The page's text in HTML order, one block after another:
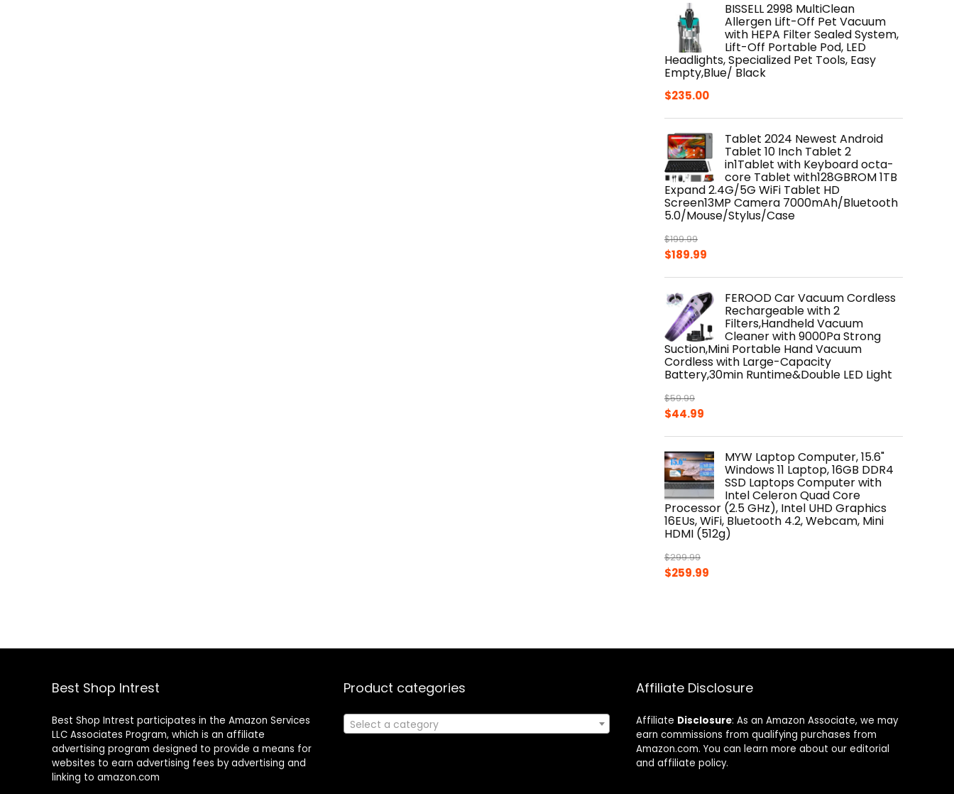
$39.99.
$29.98.BISSELL 2998 MultiClean
Allergen Lift-Off Pet Vacuum
with HEPA Filter Sealed System,
Lift-Off Portable Pod, LED
Headlights, Specialized Pet Tools, Easy
Empty,Blue/ Black
$235.00
Tablet 2024 Newest Android
Tablet 10 Inch Tablet 2
in1Tablet with Keyboard octa-
core Tablet with128GBROM 1TB
Expand 2.4G/5G WiFi Tablet HD
Screen13MP Camera 7000mAh/Bluetooth
5.0/Mouse/Stylus/Case
$199.99
Original
$199.99.
$189.99
$189.99.FEROOD Car Vacuum Cordless
Rechargeable with 2
Filters,Handheld Vacuum
Cleaner with 9000Pa Strong
Suction,Mini Portable Hand Vacuum
Cordless with Large-Capacity
Battery,30min Runtime&Double LED Light
$59.99
Original
$59.99.
$44.99
$44.99.MYW Laptop Computer, 15.6"
Windows 11 Laptop, 16GB DDR4
SSD Laptops Computer with
Intel Celeron Quad Core
Processor (2.5 GHz), Intel UHD Graphics
16EUs, WiFi, Bluetooth 4.2, Webcam, Mini
HDMI (512g)
$299.99
Original
$259.99
Best Shop Intrest
Best Shop Intrest participates in the Amazon Services
LLC Associates Program, which is an affiliate
advertising program designed to provide a means for
websites to earn advertising fees by advertising and
linking to amazon.com
Product categories
Select a category
Affiliate Disclosure
Affiliate Disclosure: As an Amazon Associate, we may
earn commissions from qualifying purchases from
Amazon.com. You can learn more about our editorial
and affiliate policy.